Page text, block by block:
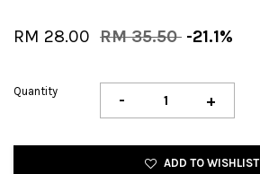
RM 28.00 RM 35.50 -21.1%
Quantity - +
ADD TO WISHLIST